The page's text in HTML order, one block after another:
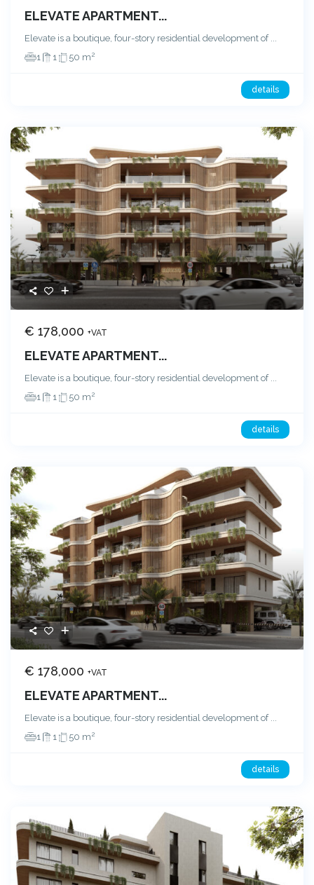
ELEVATE APARTMENT...
Elevate is a boutique, four-story residential development of ...
1
1 50 m2
details
€ 178,000+VAT
ELEVATE APARTMENT...
Elevate is a boutique, four-story residential development of ...
1
1 50 m2
details
€ 178,000+VAT
ELEVATE APARTMENT...
Elevate is a boutique, four-story residential development of ...
1
1 50 m2
details